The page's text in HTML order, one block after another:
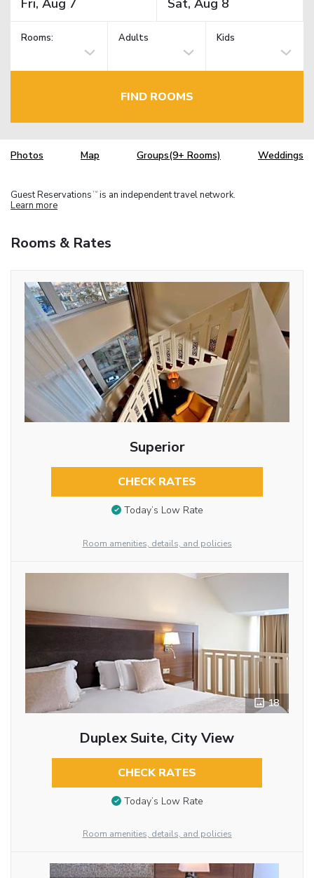
Rooms: Adults Kids
FIND ROOMS
Photos Map Groups(9+ Rooms) Weddings
Guest Reservations TM is an independent travel network.
Learn more
Rooms & Rates
Superior
CHECK RATES
Today’s Low Rate
Room amenities, details, and policies
18
Duplex Suite, City View
CHECK RATES
Today’s Low Rate
Room amenities, details, and policies